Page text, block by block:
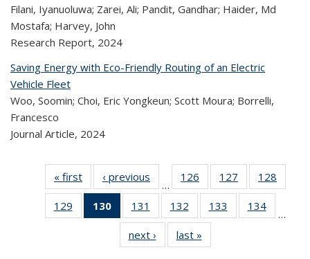
Filani, Iyanuoluwa; Zarei, Ali; Pandit, Gandhar; Haider, Md
Mostafa; Harvey, John
Research Report, 2024
Saving Energy with Eco-Friendly Routing of an Electric
Vehicle Fleet
Woo, Soomin; Choi, Eric Yongkeun; Scott Moura; Borrelli,
Francesco
Journal Article, 2024
« first
Recent
Publications
‹ previous
Recent
Publications
…
126
of 323
Recent
Publications
127
of 323
Recent
Publications
128
129
of 323
Recent
Publications
130
of 323
Recent
Publications
(Current
131
of 323
Recent
Publications
132
of 323
Recent
Publications
133
of 323
Recent
134
…
next ›
Recent
Publications
last »
Publications